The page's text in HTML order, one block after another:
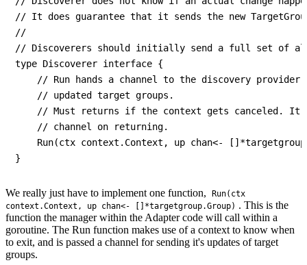
// It does guarantee that it sends the new TargetGroup
//
// Discoverers should initially send a full set of all
type Discoverer interface {
// Run hands a channel to the discovery
    // updated target groups.
// Must returns if the context gets canceled. It
    // channel on returning.
Run(ctx context.Context, up chan<-
We really just have to implement one function,
Run(ctx
context.Context, up chan<- []*targetgroup.Group) . This is the
function the manager within the Adapter code will call within a
goroutine. The Run function makes use of a context to know when
to exit, and is passed a channel for sending it's updates of target
groups.